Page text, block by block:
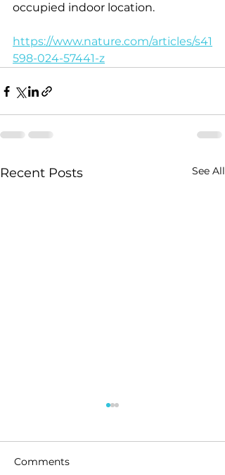
occupied indoor location.
https://www.nature.com/articles/s41
598-024-57441-z
Recent Posts See All
Comments